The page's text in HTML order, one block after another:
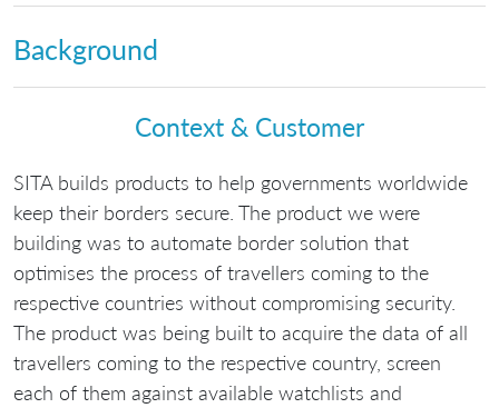
Background
Context & Customer
SITA builds products to help governments worldwide
keep their borders secure. The product we were
building was to automate border solution that
optimises the process of travellers coming to the
respective countries without compromising security.
The product was being built to acquire the data of all
travellers coming to the respective country, screen
each of them against available watchlists and